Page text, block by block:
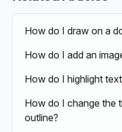
How do I draw on a
How do I add an
How do I highlight
How do I change the
outline?